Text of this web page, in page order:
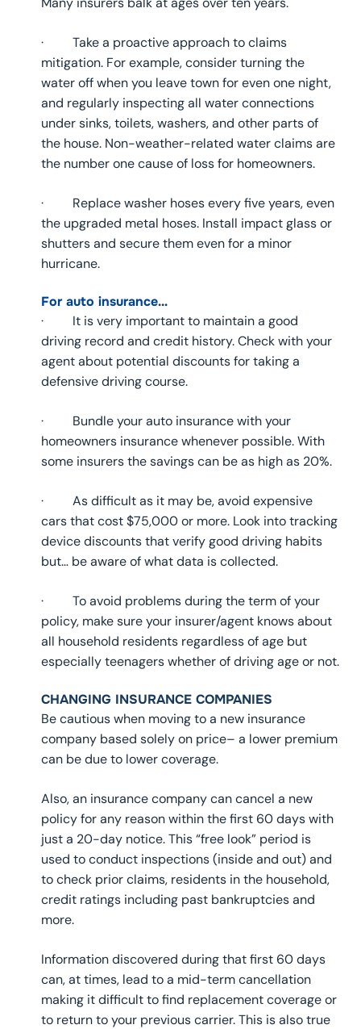
· Take a proactive approach to claims
mitigation. For example, consider turning the
water off when you leave town for even one night,
and regularly inspecting all water connections
under sinks, toilets, washers, and other parts of
the house. Non-weather-related water claims are
the number one cause of loss for homeowners.
· Replace washer hoses every five years, even
the upgraded metal hoses. Install impact glass or
shutters and secure them even for a minor
hurricane.
For auto insurance…
· It is very important to maintain a good
driving record and credit history. Check with your
agent about potential discounts for taking a
defensive driving course.
· Bundle your auto insurance with your
homeowners insurance whenever possible. With
some insurers the savings can be as high as 20%.
· As difficult as it may be, avoid expensive
cars that cost $75,000 or more. Look into tracking
device discounts that verify good driving habits
but… be aware of what data is collected.
· To avoid problems during the term of your
policy, make sure your insurer/agent knows about
all household residents regardless of age but
especially teenagers whether of driving age or not.
CHANGING INSURANCE COMPANIES
Be cautious when moving to a new insurance
company based solely on price– a lower premium
can be due to lower coverage.
Also, an insurance company can cancel a new
policy for any reason within the first 60 days with
just a 20-day notice. This “free look” period is
used to conduct inspections (inside and out) and
to check prior claims, residents in the household,
credit ratings including past bankruptcies and
more.
Information discovered during that first 60 days
can, at times, lead to a mid-term cancellation
making it difficult to find replacement coverage or
to return to your previous carrier. This is also true